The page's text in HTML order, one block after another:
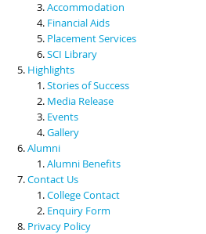
Accommodation
Financial Aids
Placement Services
SCI Library
Highlights
Stories of Success
Media Release
Events
Gallery
Alumni
Alumni Benefits
Contact Us
College Contact
Enquiry Form
Privacy Policy